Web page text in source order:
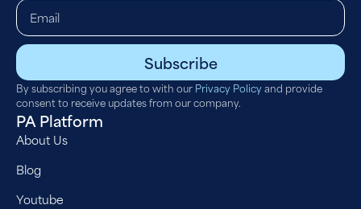
Subscribe
By subscribing you agree to with our Privacy Policyand provide
consent to receive updates from our company.
PA Platform
About Us
Blog
Youtube